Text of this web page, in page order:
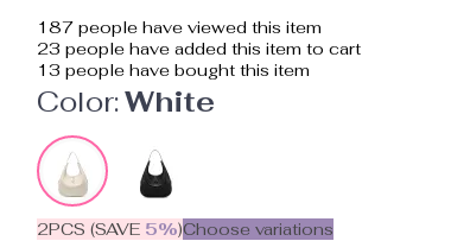
187 people have viewed this item
23 people have added this item to cart
13 people have bought this item
Color:White
2PCS (SAVE 5%)Choose variations